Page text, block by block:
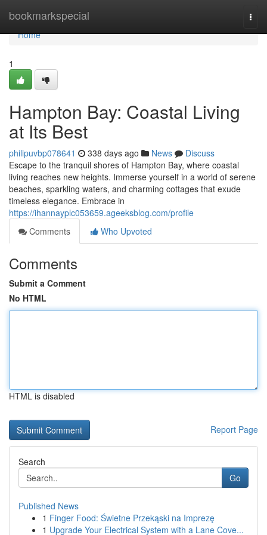
bookmarkspecial
Home
Home
1
Hampton Bay: Coastal Living
at Its Best
philipuvbp078641 338 days ago News
Discuss
Escape to the tranquil shores of Hampton Bay, where coastal
living reaches new heights. Immerse yourself in a world of serene
beaches, sparkling waters, and charming cottages that exude
timeless elegance. Embrace in
https://ihannayplc053659.ageeksblog.com/profile
Comments
Who Upvoted
Comments
Submit a Comment
No HTML
HTML is disabled
Report Page
Search
Go
Published News
1 Finger Food: Świetne Przekąski na Imprezę
1 Upgrade Your Electrical System with a Lane Cove...